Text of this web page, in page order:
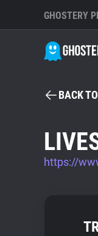
GHOSTERY
BACK
https://